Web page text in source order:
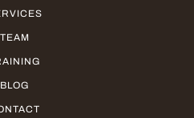
TEAM
BLOG